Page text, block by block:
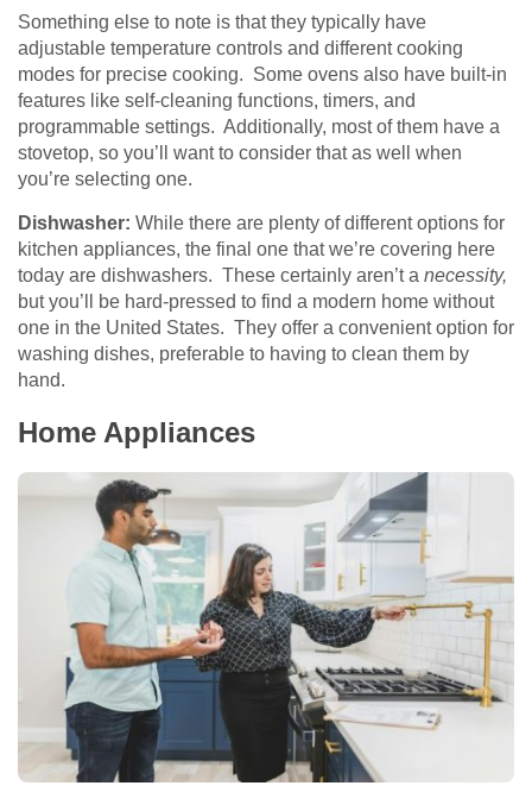
Something else to note is that they typically have
adjustable temperature controls and different cooking
modes for precise cooking. Some ovens also have built-in
features like self-cleaning functions, timers, and
programmable settings. Additionally, most of them have a
stovetop, so you’ll want to consider that as well when
you’re selecting one.
Dishwasher: While there are plenty of different options for
kitchen appliances, the final one that we’re covering here
today are dishwashers. These certainly aren’t a necessity,
but you’ll be hard-pressed to find a modern home without
one in the United States. They offer a convenient option for
washing dishes, preferable to having to clean them by
hand.
Home Appliances